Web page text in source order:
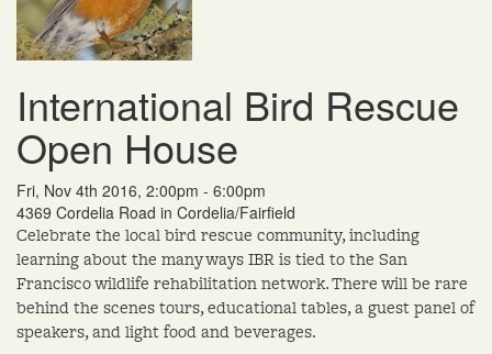
International Bird Rescue
Open House
Fri, Nov 4th 2016, 2:00pm - 6:00pm
4369 Cordelia Road in Cordelia/Fairfield
Celebrate the local bird rescue community, including
learning about the many ways IBR is tied to the San
Francisco wildlife rehabilitation network. There will be rare
behind the scenes tours, educational tables, a guest panel of
speakers, and light food and beverages.